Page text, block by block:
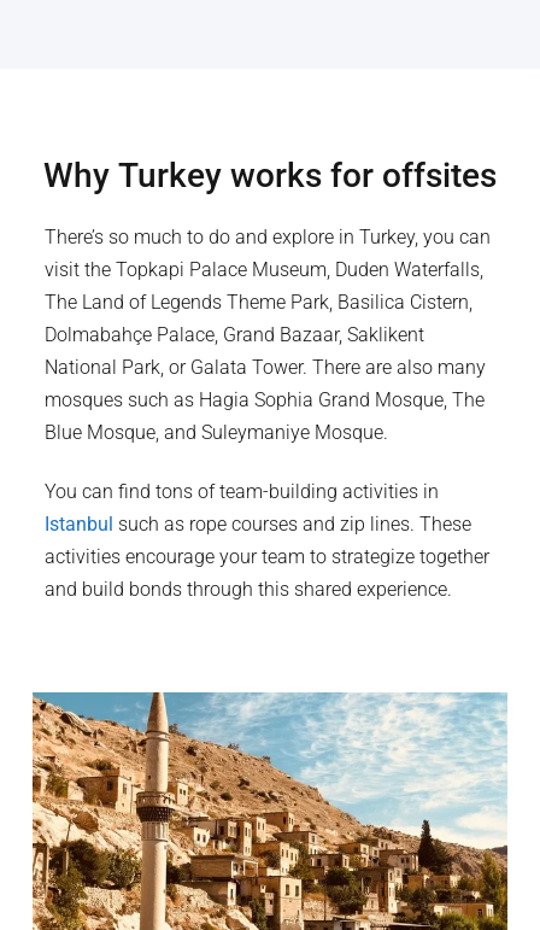
Why Turkey works for offsites
There’s so much to do and explore in Turkey, you can
visit the Topkapi Palace Museum, Duden Waterfalls,
The Land of Legends Theme Park, Basilica Cistern,
Dolmabahçe Palace, Grand Bazaar, Saklikent
National Park, or Galata Tower. There are also many
mosques such as Hagia Sophia Grand Mosque, The
Blue Mosque, and Suleymaniye Mosque.
You can find tons of team-building activities in
Istanbul such as rope courses and zip lines. These
activities encourage your team to strategize together
and build bonds through this shared experience.